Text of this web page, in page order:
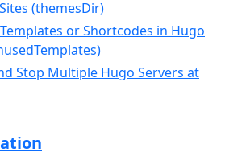
(themesDir)
or Shortcodes in Hugo
Stop Multiple Hugo Servers at